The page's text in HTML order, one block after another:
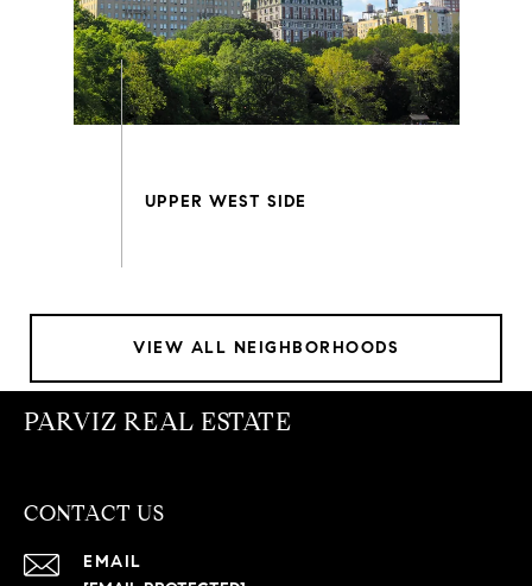
VIEW ALL NEIGHBORHOODS
PARVIZ REAL ESTATE
CONTACT US
EMAIL